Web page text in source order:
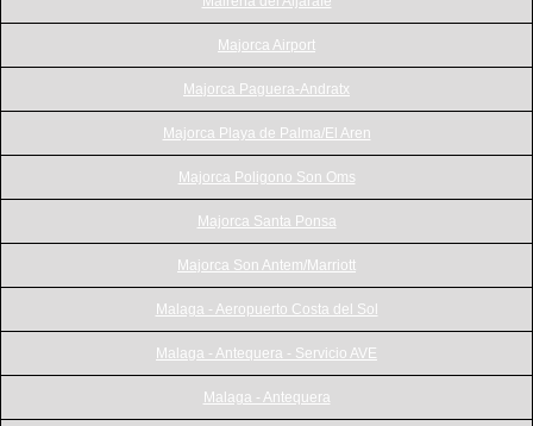
Majorca Airport
Majorca Paguera-Andratx
Majorca Playa de Palma/El Aren
Majorca Poligono Son Oms
Majorca Santa Ponsa
Majorca Son Antem/Marriott
Malaga - Aeropuerto Costa del Sol
Malaga - Antequera - Servicio AVE
Malaga - Antequera